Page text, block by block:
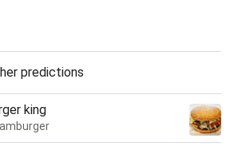
predictions
king